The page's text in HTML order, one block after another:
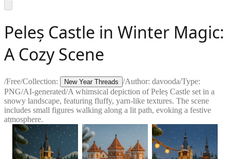
Peleș Castle in Winter Magic:
A Cozy Scene
/Free/Collection: New Year Threads /Author: davooda/Type:
PNG/AI-generated/A whimsical depiction of Peleș Castle set in a
snowy landscape, featuring fluffy, yarn-like textures. The scene
includes small figures walking along a lit path, evoking a festive
atmosphere.